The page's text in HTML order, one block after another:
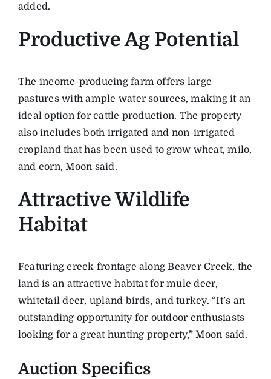
added.
Productive Ag Potential
The income-producing farm offers large
pastures with ample water sources, making it an
ideal option for cattle production. The property
also includes both irrigated and non-irrigated
cropland that has been used to grow wheat, milo,
and corn, Moon said.
Attractive Wildlife
Habitat
Featuring creek frontage along Beaver Creek, the
land is an attractive habitat for mule deer,
whitetail deer, upland birds, and turkey. “It’s an
outstanding opportunity for outdoor enthusiasts
looking for a great hunting property,” Moon said.
Auction Specifics